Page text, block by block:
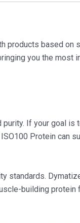
products based on
you the most
If your goal is
Protein can
standards.
building protein